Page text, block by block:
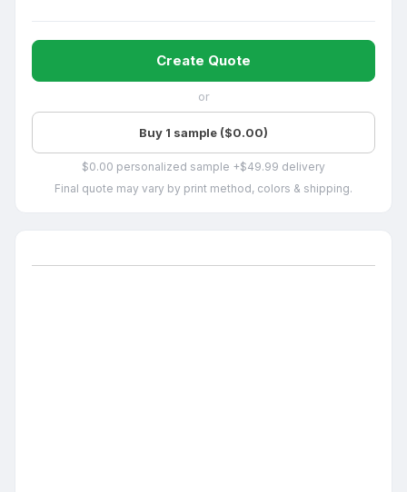
Create Quote
or
Buy 1 sample ($0.00)
$0.00 personalized sample +$49.99 delivery
Final quote may vary by print method, colors & shipping.